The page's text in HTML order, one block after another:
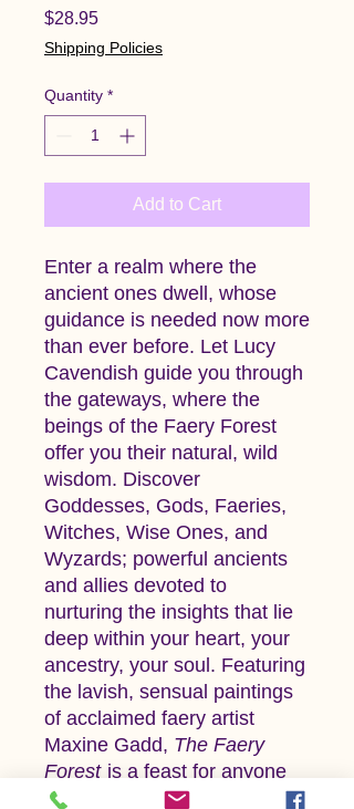
$28.95Price
Shipping Policies
Quantity *
Add to Cart
Enter a realm where the
ancient ones dwell, whose
guidance is needed now more
than ever before. Let Lucy
Cavendish guide you through
the gateways, where the
beings of the Faery Forest
offer you their natural, wild
wisdom. Discover
Goddesses, Gods, Faeries,
Witches, Wise Ones, and
Wyzards; powerful ancients
and allies devoted to
nurturing the insights that lie
deep within your heart, your
ancestry, your soul. Featuring
the lavish, sensual paintings
of acclaimed faery artist
Maxine Gadd, The Faery
Forest is a feast for anyone
seeking genuine guidance